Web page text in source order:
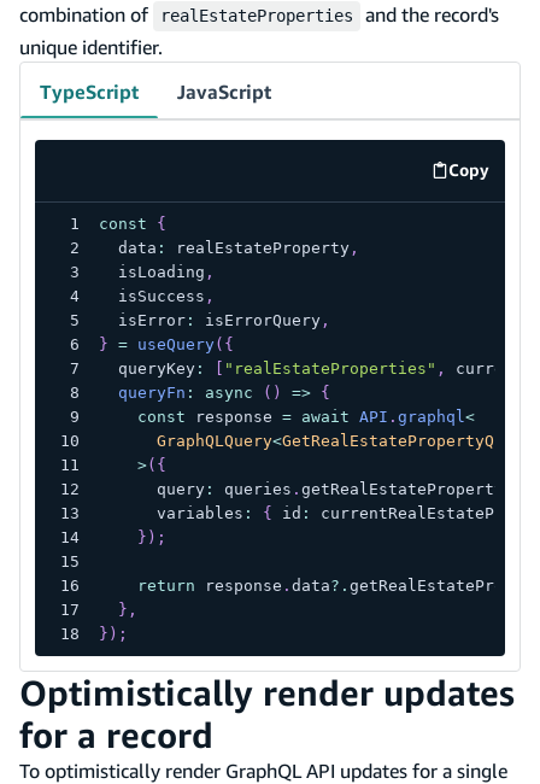
combination of
realEstateProperties
and the record's
unique identifier.
TypeScript
JavaScript
Copy
code
const
{
  data
: realEstateProperty,
  isLoading
,
  isSuccess
,
  isError
: isErrorQuery,
} = useQuery( {
  queryKey
: "realEstateProperties" ,
queryFn : async ( ) =>
{
const response = await API . graphql <
      GraphQLQuery
<GetRealEstatePropertyQuery
>( {
      query
: queries . getRealEstateProperty
      variables
: { id :
} ) ;
return response . data?.
} ,
} ) ;
Optimistically render updates
for a record
To optimistically render GraphQL API updates for a single